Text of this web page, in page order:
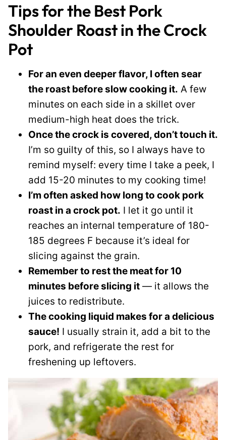
Tips for the Best Pork
Shoulder Roast in the Crock
Pot
For an even deeper flavor, I often sear
the roast before slow cooking it. A few
minutes on each side in a skillet over
medium-high heat does the trick.
Once the crock is covered, don’t touch it.
I’m so guilty of this, so I always have to
remind myself: every time I take a peek, I
add 15-20 minutes to my cooking time!
I’m often asked how long to cook pork
roast in a crock pot. I let it go until it
reaches an internal temperature of 180-
185 degrees F because it’s ideal for
slicing against the grain.
Remember to rest the meat for 10
minutes before slicing it — it allows the
juices to redistribute.
The cooking liquid makes for a delicious
sauce! I usually strain it, add a bit to the
pork, and refrigerate the rest for
freshening up leftovers.